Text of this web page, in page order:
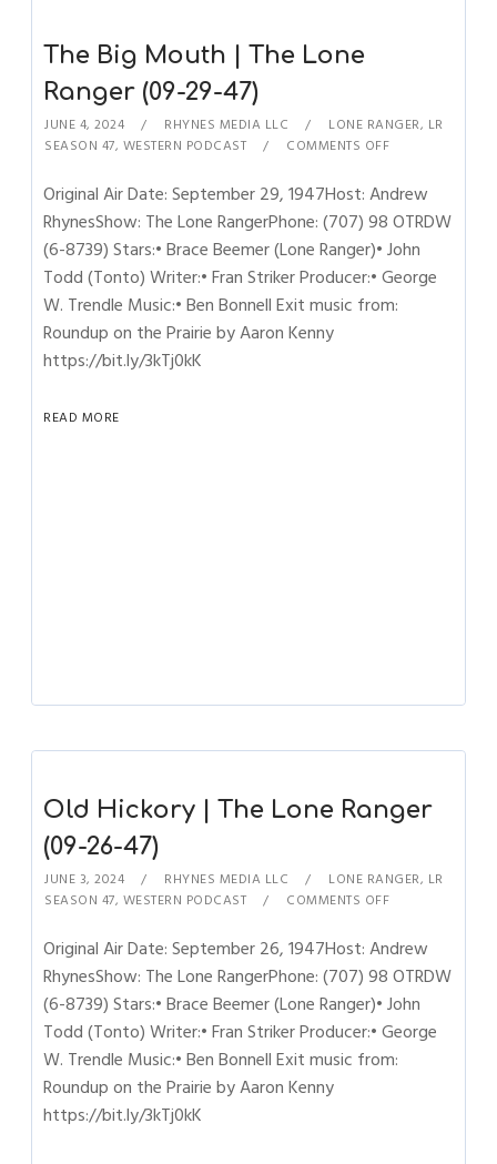
The Big Mouth | The Lone
Ranger (09-29-47)
JUNE 4, 2024 RHYNES MEDIA LLC LONE RANGER, LR
SEASON 47, WESTERN PODCAST COMMENTS OFF
Original Air Date: September 29, 1947Host: Andrew
RhynesShow: The Lone RangerPhone: (707) 98 OTRDW
(6-8739) Stars:• Brace Beemer (Lone Ranger)• John
Todd (Tonto) Writer:• Fran Striker Producer:• George
W. Trendle Music:• Ben Bonnell Exit music from:
Roundup on the Prairie by Aaron Kenny
https://bit.ly/3kTj0kK
READ MORE
Old Hickory | The Lone Ranger
(09-26-47)
JUNE 3, 2024 RHYNES MEDIA LLC LONE RANGER, LR
SEASON 47, WESTERN PODCAST COMMENTS OFF
Original Air Date: September 26, 1947Host: Andrew
RhynesShow: The Lone RangerPhone: (707) 98 OTRDW
(6-8739) Stars:• Brace Beemer (Lone Ranger)• John
Todd (Tonto) Writer:• Fran Striker Producer:• George
W. Trendle Music:• Ben Bonnell Exit music from:
Roundup on the Prairie by Aaron Kenny
https://bit.ly/3kTj0kK